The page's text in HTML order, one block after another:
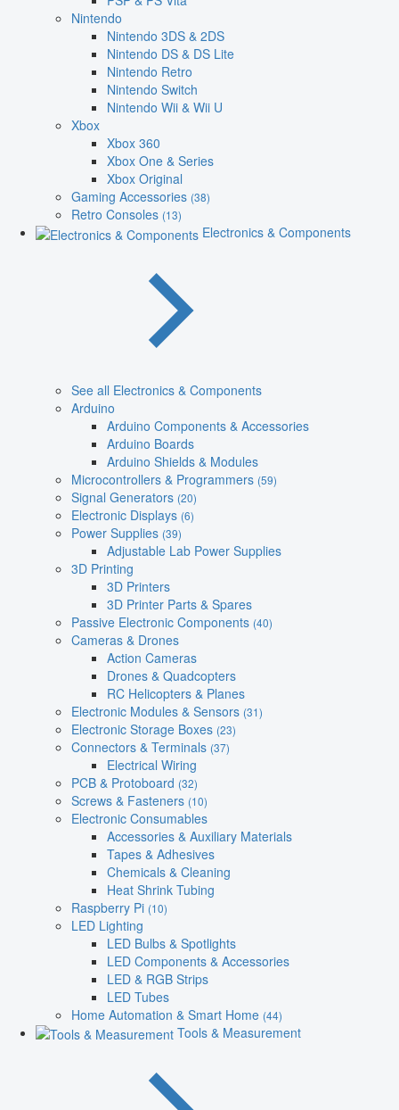
Nintendo
Nintendo 3DS & 2DS
Nintendo DS & DS Lite
Nintendo Retro
Nintendo Switch
Nintendo Wii & Wii U
Xbox
Xbox 360
Xbox One & Series
Xbox Original
Gaming Accessories (38)
Retro Consoles (13)
Electronics & Components
See all Electronics & Components
Arduino
Arduino Components & Accessories
Arduino Boards
Arduino Shields & Modules
Microcontrollers & Programmers (59)
Signal Generators (20)
Electronic Displays (6)
Power Supplies (39)
Adjustable Lab Power Supplies
3D Printing
3D Printers
3D Printer Parts & Spares
Passive Electronic Components (40)
Cameras & Drones
Action Cameras
Drones & Quadcopters
RC Helicopters & Planes
Electronic Modules & Sensors (31)
Electronic Storage Boxes (23)
Connectors & Terminals (37)
Electrical Wiring
PCB & Protoboard (32)
Screws & Fasteners (10)
Electronic Consumables
Accessories & Auxiliary Materials
Tapes & Adhesives
Chemicals & Cleaning
Heat Shrink Tubing
Raspberry Pi (10)
LED Lighting
LED Bulbs & Spotlights
LED Components & Accessories
LED & RGB Strips
LED Tubes
Home Automation & Smart Home (44)
Tools & Measurement